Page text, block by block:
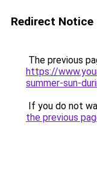
Redirect Notice
The previous
https://
summer-sun-
If you do not
the previous